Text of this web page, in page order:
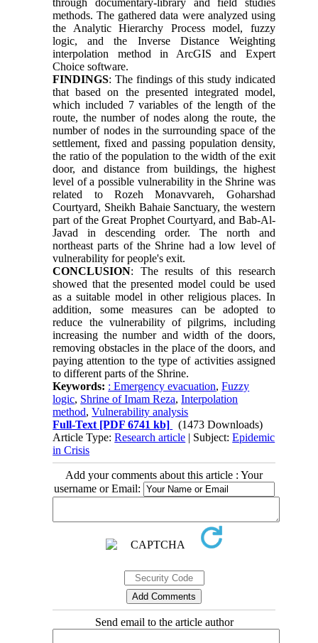
through documentary-library and field studies
methods. The gathered data were analyzed using
the Analytic Hierarchy Process model, fuzzy
logic, and the Inverse Distance Weighting
interpolation method in ArcGIS and Expert
Choice software.
FINDINGS: The findings of this study indicated
that based on the presented integrated model,
which included 7 variables of the length of the
route, the number of nodes along the route, the
number of nodes in the surrounding space of the
settlement, fixed and passing population density,
the ratio of the population to the width of the exit
door, and distance from buildings, the highest
level of a possible vulnerability in the Shrine was
related to Rozeh Monavvareh, Goharshad
Courtyard, Sheikh Bahaie Sanctuary, the western
part of the Great Prophet Courtyard, and Bab-Al-
Javad in descending order. The north and
northeast parts of the Shrine had a low level of
vulnerability for people's exit.
CONCLUSION: The results of this research
showed that the presented model could be used
as a suitable model in other religious places. In
addition, some measures can be adopted to
reduce the vulnerability of pilgrims, including
increasing the number and width of the doors,
removing obstacles in the place of the doors, and
paying attention to the type of activities assigned
to different parts of the Shrine.
Keywords: : Emergency evacuation,Fuzzy
logic, Shrine of Imam Reza,Interpolation
method,Vulnerability analysis
Full-Text [PDF 6741 kb]
(1473 Downloads)
Article Type:Research article | Subject:Epidemic
in Crisis
Add your comments about this article : Your
username or Email:
Send email to the article author